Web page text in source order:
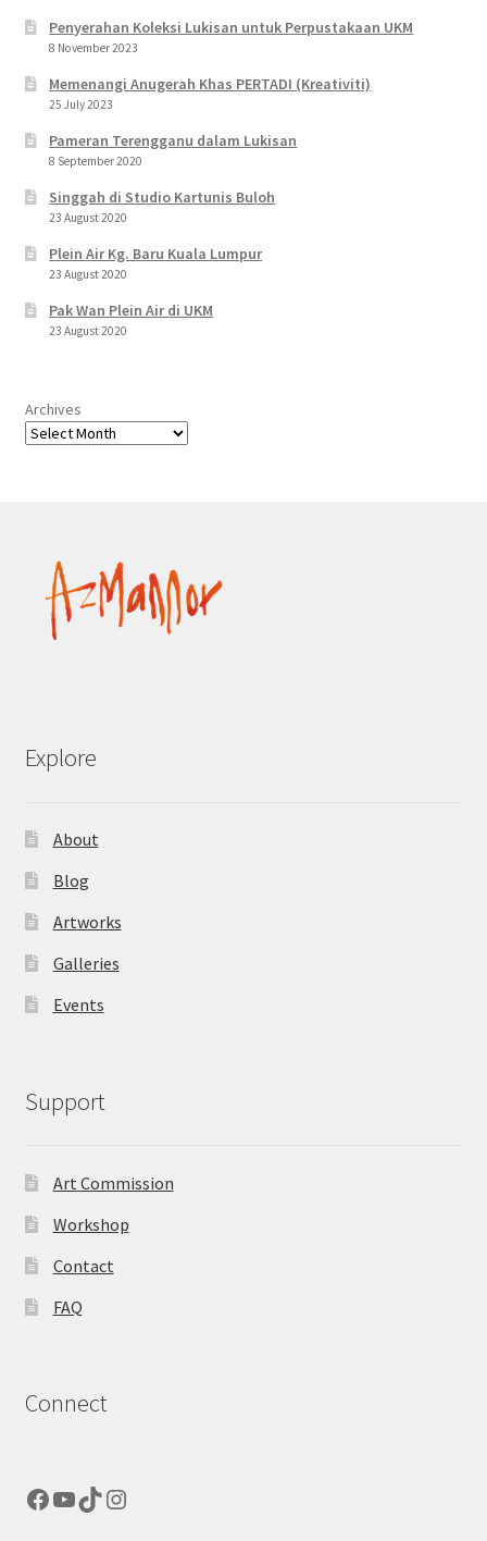
Penyerahan Koleksi Lukisan untuk Perpustakaan UKM
8 November 2023
Memenangi Anugerah Khas PERTADI (Kreativiti)
25 July 2023
Pameran Terengganu dalam Lukisan
8 September 2020
Singgah di Studio Kartunis Buloh
23 August 2020
Plein Air Kg. Baru Kuala Lumpur
23 August 2020
Pak Wan Plein Air di UKM
23 August 2020
Archives
Explore
About
Blog
Artworks
Galleries
Events
Support
Art Commission
Workshop
Contact
FAQ
Connect
Facebook
YouTube
TikTok
Instagram